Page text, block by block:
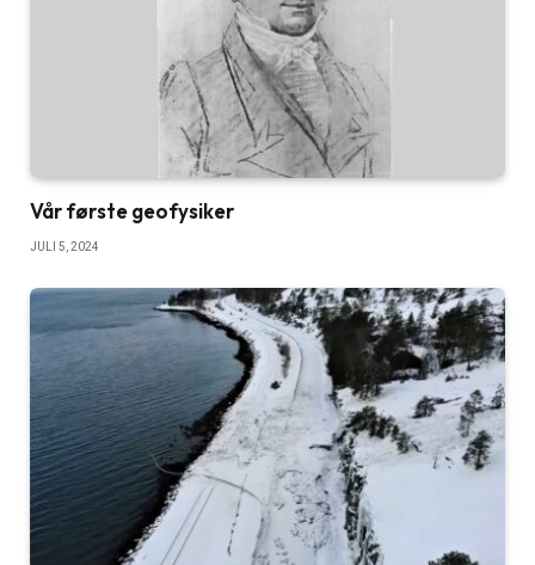
Vår første geofysiker
JULI 5, 2024